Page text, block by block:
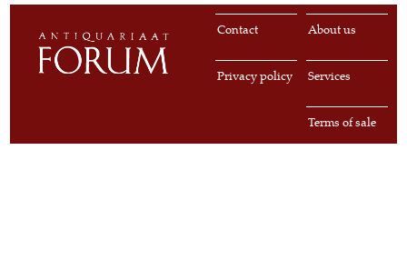
About us
Contact
Services
Privacy policy
Terms of sale